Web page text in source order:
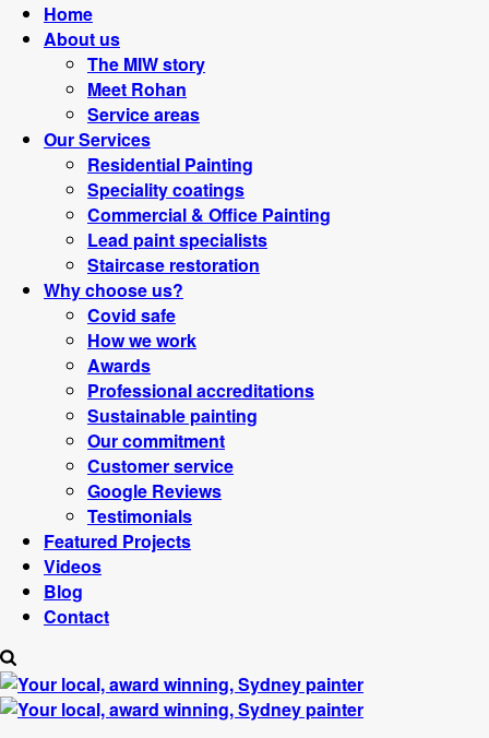
Home
About us
The MIW story
Meet Rohan
Service areas
Our Services
Residential Painting
Speciality coatings
Commercial & Office Painting
Lead paint specialists
Staircase restoration
Why choose us?
Covid safe
How we work
Awards
Professional accreditations
Sustainable painting
Our commitment
Customer service
Google Reviews
Testimonials
Featured Projects
Videos
Blog
Contact